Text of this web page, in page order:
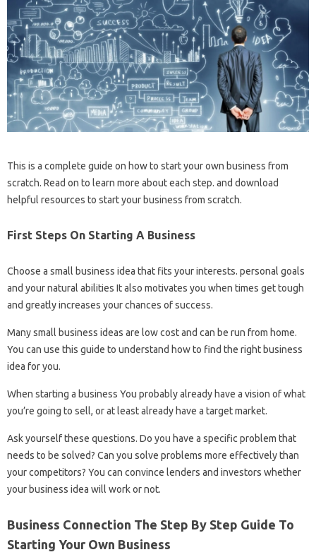
This is a complete guide on how to start your own business from
scratch. Read on to learn more about each step. and download
helpful resources to start your business from scratch.
First Steps On Starting A Business
Choose a small business idea that fits your interests. personal goals
and your natural abilities It also motivates you when times get tough
and greatly increases your chances of success.
Many small business ideas are low cost and can be run from home.
You can use this guide to understand how to find the right business
idea for you.
When starting a business You probably already have a vision of what
you’re going to sell, or at least already have a target market.
Ask yourself these questions. Do you have a specific problem that
needs to be solved? Can you solve problems more effectively than
your competitors? You can convince lenders and investors whether
your business idea will work or not.
Business Connection The Step By Step Guide To
Starting Your Own Business